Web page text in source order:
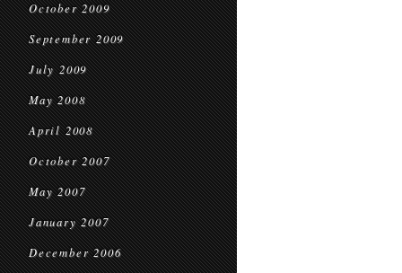
October 2009
September 2009
July 2009
May 2008
April 2008
October 2007
May 2007
January 2007
December 2006